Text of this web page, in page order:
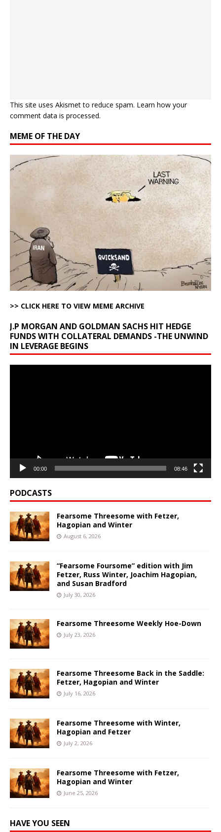
This site uses Akismet to reduce spam. Learn how your
comment data is processed.
MEME OF THE DAY
>> CLICK HERE TO VIEW MEME ARCHIVE
J.P MORGAN AND GOLDMAN SACHS HIT HEDGE
FUNDS WITH COLLATERAL DEMANDS -THE UNWIND
IN LEVERAGE BEGINS
00:00 08:46
PODCASTS
Fearsome Threesome with Fetzer,
Hagopian and Winter
August 6, 2026
“Fearsome Foursome” edition with Jim
Fetzer, Russ Winter, Joachim Hagopian,
and Susan Bradford
July 30, 2026
Fearsome Threesome Weekly Hoe-Down
July 23, 2026
Fearsome Threesome Back in the Saddle:
Fetzer, Hagopian and Winter
July 16, 2026
Fearsome Threesome with Winter,
Hagopian and Fetzer
July 2, 2026
Fearsome Threesome with Fetzer,
Hagopian and Winter
June 25, 2026
HAVE YOU SEEN